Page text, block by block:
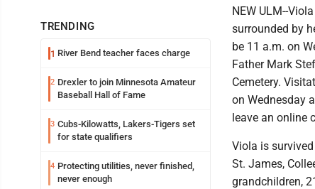
TRENDING
1 River Bend teacher faces charge
2 Drexler to join Minnesota Amateur
Baseball Hall of Fame
3 Cubs-Kilowatts, Lakers-Tigers set
for state qualifiers
4 Protecting utilities, never finished,
never enough
NEW ULM--
surrounded by
be 11 a.m. on
Father Mark
Cemetery.
on Wednesday
leave an online
Viola is
St. James,
grandchildren,